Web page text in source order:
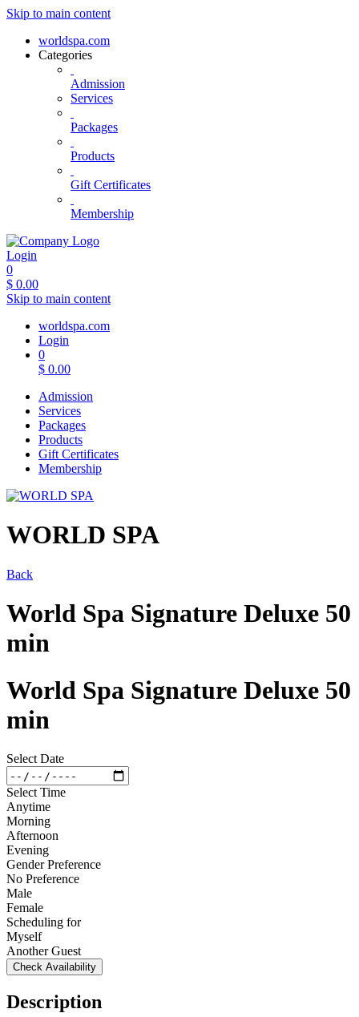
Skip to main content
worldspa.com
Categories
Admission
Services
Packages
Products
Gift Certificates
Membership
Login
0
$ 0.00
Skip to main content
worldspa.com
Login
0
$ 0.00
Admission
Services
Packages
Products
Gift Certificates
Membership
WORLD SPA
Back
World Spa Signature Deluxe 50
min
World Spa Signature Deluxe 50
min
Select Date
Select Time
Anytime
Morning
Afternoon
Evening
Gender Preference
No Preference
Male
Female
Scheduling for
Myself
Another Guest
Check Availability
Description